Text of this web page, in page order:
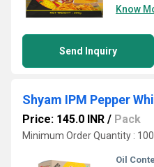
Know
Send Inquiry
Shyam IPM Pepper
Price: 145.0 INR / Pack
Minimum Order Quantity :
Oil